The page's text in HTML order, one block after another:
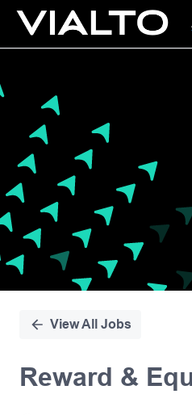
Position
View All Jobs
Reward &